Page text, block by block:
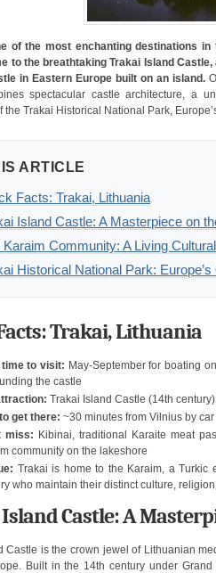
of the most enchanting destinations
to the breathtaking Trakai Island
in Eastern Europe built on an island.
spectacular castle architecture, a
the Trakai Historical National Park,
ARTICLE
Facts: Trakai, Lithuania
Island Castle: A Masterpiece on
Karaim Community: A Living
Historical National Park:
Trakai, Lithuania
time to visit: May-September for boating
the castle
Trakai Island Castle (14th
get there: ~30 minutes from Vilnius by
miss: Kibinai, traditional Karaite meat
community on the lakeshore
Trakai is home to the Karaim, a Turkic
who maintain their distinct culture,
Castle: A
Castle is the crown jewel of Lithuanian
Built in the 14th century under